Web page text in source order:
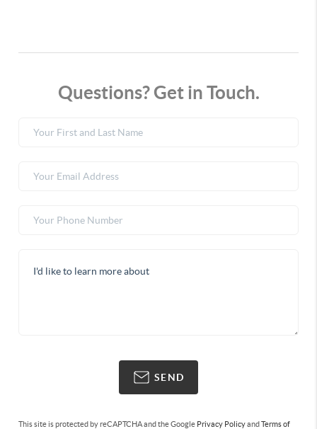
Questions? Get in Touch.
SEND
This site is protected by reCAPTCHA and the Google Privacy PolicyandTerms of